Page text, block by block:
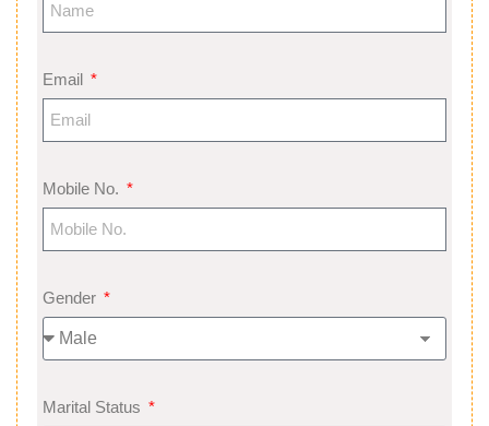
Email
Mobile No.
Gender
Marital Status